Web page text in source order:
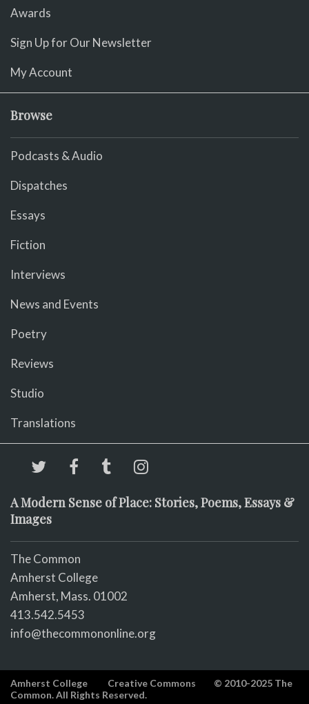
Awards
Sign Up for Our Newsletter
My Account
Browse
Podcasts & Audio
Dispatches
Essays
Fiction
Interviews
News and Events
Poetry
Reviews
Studio
Translations
A Modern Sense of Place: Stories, Poems, Essays &
Images
The Common
Amherst College
Amherst, Mass. 01002
413.542.5453
info@thecommononline.org
Amherst College Creative Commons
© 2010-2025 The
Common. All Rights Reserved.